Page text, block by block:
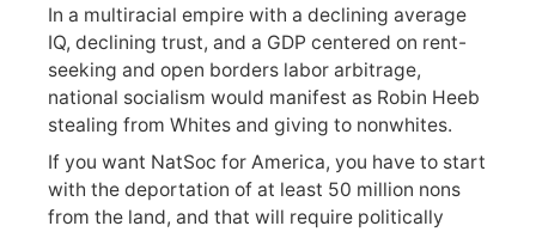
In a multiracial empire with a declining average
IQ, declining trust, and a GDP centered on rent-
seeking and open borders labor arbitrage,
national socialism would manifest as Robin Heeb
stealing from Whites and giving to nonwhites.
If you want NatSoc for America, you have to start
with the deportation of at least 50 million nons
from the land, and that will require politically